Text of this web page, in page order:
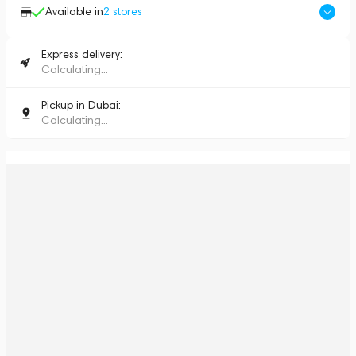
Available in2 stores
Express delivery:
Calculating...
Pickup in Dubai:
Calculating...